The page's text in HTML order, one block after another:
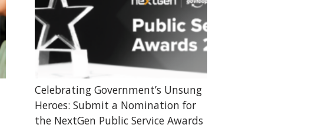
Celebrating Government’s Unsung
Heroes: Submit a Nomination for
the NextGen Public Service Awards